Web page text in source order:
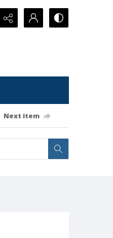
Next item